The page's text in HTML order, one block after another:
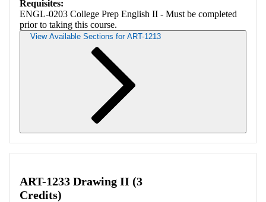
Requisites:
ENGL-0203 College Prep English II - Must be completed
prior to taking this course.
View Available Sections for ART-1213
ART-1233 Drawing II (3
Credits)